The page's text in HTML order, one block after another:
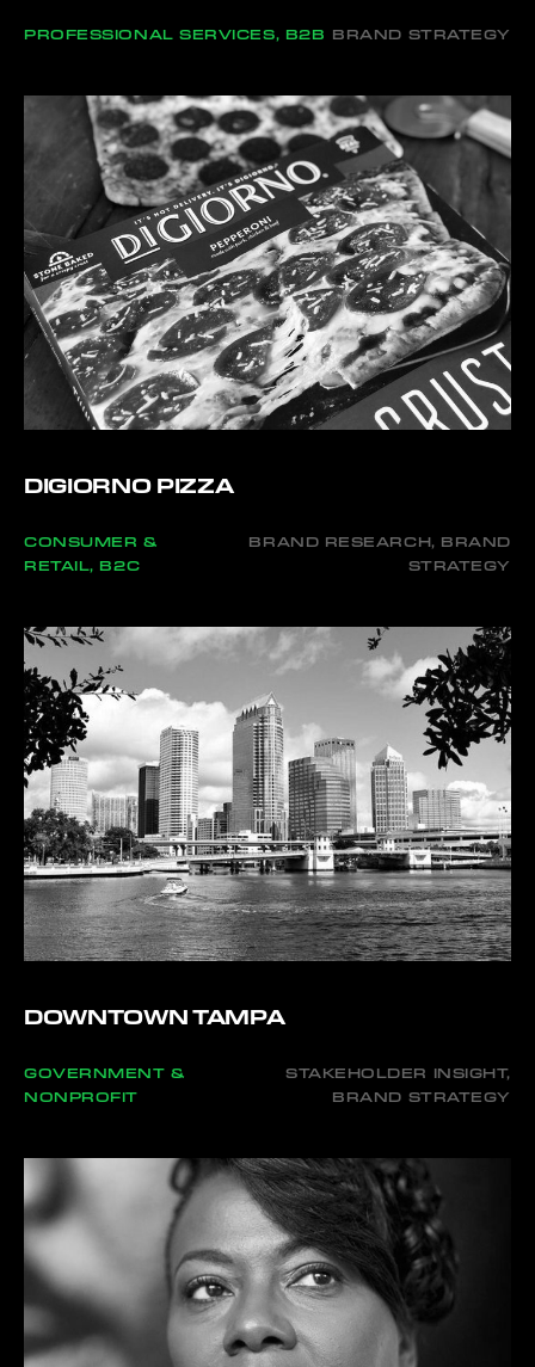
PROFESSIONAL SERVICES, B2B BRAND STRATEGY
DIGIORNO PIZZA
CONSUMER &
RETAIL, B2C
BRAND RESEARCH, BRAND
STRATEGY
DOWNTOWN TAMPA
GOVERNMENT &
NONPROFIT
STAKEHOLDER INSIGHT,
BRAND STRATEGY